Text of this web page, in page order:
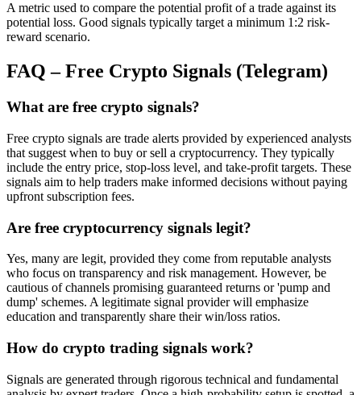
A metric used to compare the potential profit of a trade against its
potential loss. Good signals typically target a minimum 1:2 risk-
reward scenario.
FAQ – Free Crypto Signals (Telegram)
What are free crypto signals?
Free crypto signals are trade alerts provided by experienced analysts
that suggest when to buy or sell a cryptocurrency. They typically
include the entry price, stop-loss level, and take-profit targets. These
signals aim to help traders make informed decisions without paying
upfront subscription fees.
Are free cryptocurrency signals legit?
Yes, many are legit, provided they come from reputable analysts
who focus on transparency and risk management. However, be
cautious of channels promising guaranteed returns or 'pump and
dump' schemes. A legitimate signal provider will emphasize
education and transparently share their win/loss ratios.
How do crypto trading signals work?
Signals are generated through rigorous technical and fundamental